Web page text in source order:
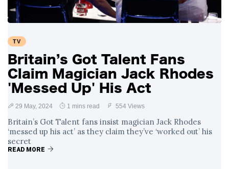
TV
Britain’s Got Talent Fans
Claim Magician Jack Rhodes
'Messed Up' His Act
29 May, 2024 1 mins read 554 Views
Britain’s Got Talent fans insist magician Jack Rhodes
‘messed up his act’ as they claim they’ve ‘worked out’ his
secret
READ MORE